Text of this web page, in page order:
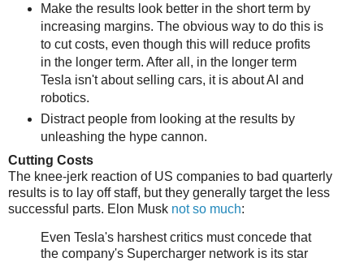
Make the results look better in the short term by
increasing margins. The obvious way to do this is
to cut costs, even though this will reduce profits
in the longer term. After all, in the longer term
Tesla isn't about selling cars, it is about AI and
robotics.
Distract people from looking at the results by
unleashing the hype cannon.
Cutting Costs
The knee-jerk reaction of US companies to bad quarterly
results is to lay off staff, but they generally target the less
successful parts. Elon Musk not so much:
Even Tesla's harshest critics must concede that
the company's Supercharger network is its star